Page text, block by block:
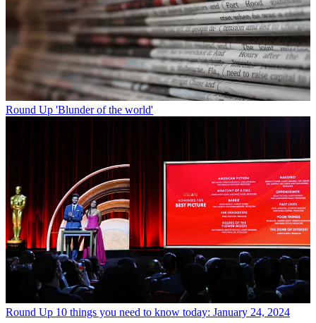
Round Up 'Blunder of the world'
Round Up 10 things you need to know today: January 24, 2024